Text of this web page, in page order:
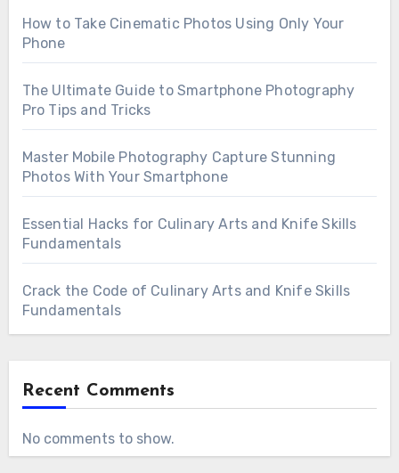
How to Take Cinematic Photos Using Only Your
Phone
The Ultimate Guide to Smartphone Photography
Pro Tips and Tricks
Master Mobile Photography Capture Stunning
Photos With Your Smartphone
Essential Hacks for Culinary Arts and Knife Skills
Fundamentals
Crack the Code of Culinary Arts and Knife Skills
Fundamentals
Recent Comments
No comments to show.